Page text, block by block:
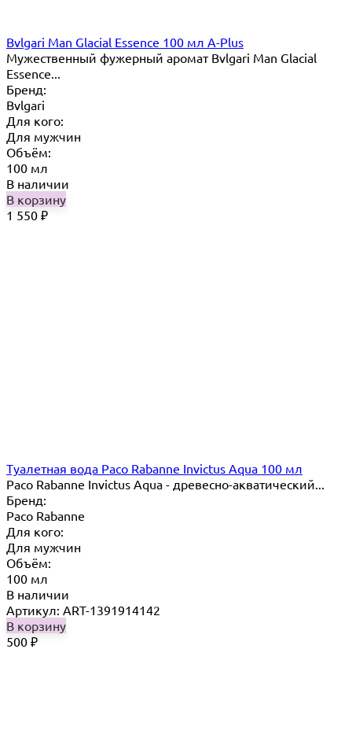
Bvlgari Man Glacial Essence 100 мл A-Plus
Мужественный фужерный аромат Bvlgari Man Glacial
Essence...
Бренд:
Bvlgari
Для кого:
Для мужчин
Объём:
100 мл
В наличии
В корзину
1 550 ₽
Туалетная вода Paco Rabanne Invictus Aqua 100 мл
Paco Rabanne Invictus Aqua - древесно-акватический...
Бренд:
Paco Rabanne
Для кого:
Для мужчин
Объём:
100 мл
В наличии
Артикул: ART-1391914142
В корзину
500 ₽